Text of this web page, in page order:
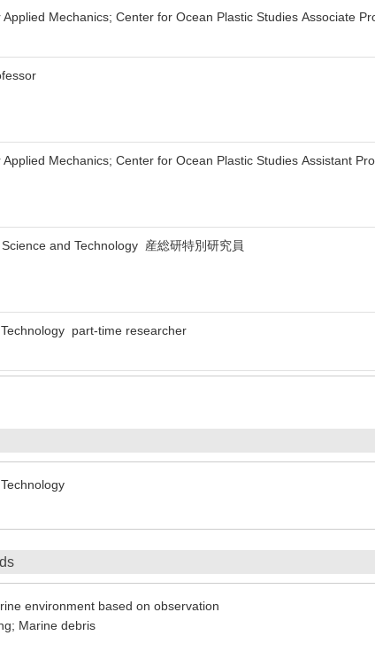
Mechanics; Center for Ocean Plastic Studies Associate
Mechanics; Center for Ocean Plastic Studies Assistant
and Technology 産総研特別研究員
part-time researcher
Technology
environment based on observation
Marine debris